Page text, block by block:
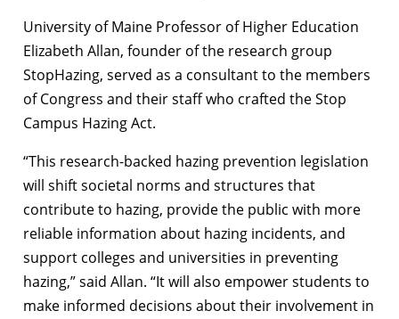
University of Maine Professor of Higher Education
Elizabeth Allan, founder of the research group
StopHazing, served as a consultant to the members
of Congress and their staff who crafted the Stop
Campus Hazing Act.
“This research-backed hazing prevention legislation
will shift societal norms and structures that
contribute to hazing, provide the public with more
reliable information about hazing incidents, and
support colleges and universities in preventing
hazing,” said Allan. “It will also empower students to
make informed decisions about their involvement in